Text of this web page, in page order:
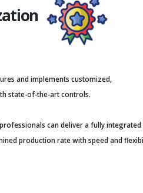
and implements customized,
state-of-the-art controls.
can deliver a fully integrated
production rate with speed and